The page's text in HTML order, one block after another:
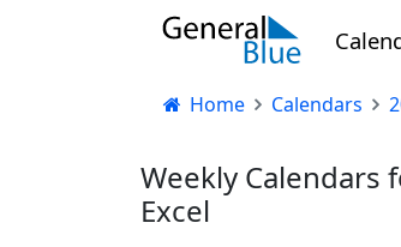
Home Calendars
Weekly Calendars
Excel